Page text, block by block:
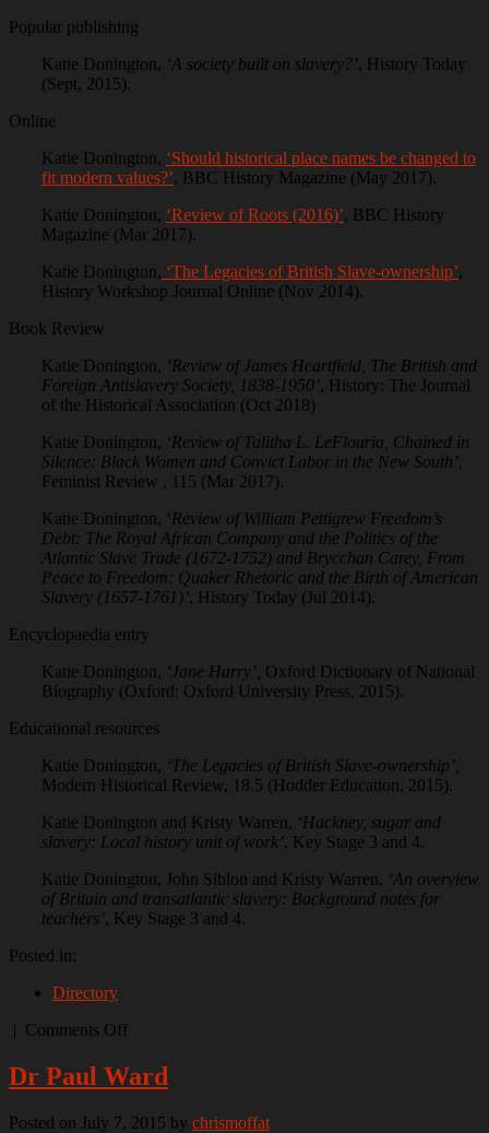
Popular publishing
Katie Donington, ‘A society built on slavery?’, History Today
(Sept, 2015).
Online
Katie Donington, ‘Should historical place names be changed to
fit modern values?’, BBC History Magazine (May 2017).
Katie Donington, ‘Review of Roots (2016)’, BBC History
Magazine (Mar 2017).
Katie Donington, ‘The Legacies of British Slave-ownership’,
History Workshop Journal Online (Nov 2014).
Book Review
Katie Donington, ‘Review of James Heartfield, The British and
Foreign Antislavery Society, 1838-1950’, History: The Journal
of the Historical Association (Oct 2018)
Katie Donington, ‘Review of Talitha L. LeFlouria, Chained in
Silence: Black Women and Convict Labor in the New South’,
Feminist Review , 115 (Mar 2017).
Katie Donington, ‘ Review of William Pettigrew Freedom’s
Debt: The Royal African Company and the Politics of the
Atlantic Slave Trade (1672-1752) and Brycchan Carey, From
Peace to Freedom: Quaker Rhetoric and the Birth of American
Slavery (1657-1761)’, History Today (Jul 2014).
Encyclopaedia entry
Katie Donington, ‘Jane Harry’, Oxford Dictionary of National
Biography (Oxford: Oxford University Press, 2015).
Educational resources
Katie Donington, ‘The Legacies of British Slave-ownership’,
Modern Historical Review, 18.5 (Hodder Education, 2015).
Katie Donington and Kristy Warren, ‘Hackney, sugar and
slavery: Local history unit of work’, Key Stage 3 and 4.
Katie Donington, John Siblon and Kristy Warren, ‘An overview
of Britain and transatlantic slavery: Background notes for
teachers’, Key Stage 3 and 4.
Posted in:
Directory
| Comments Offon
Katie
Donington
Dr Paul Ward
Posted on July 7, 2015 by chrismoffat